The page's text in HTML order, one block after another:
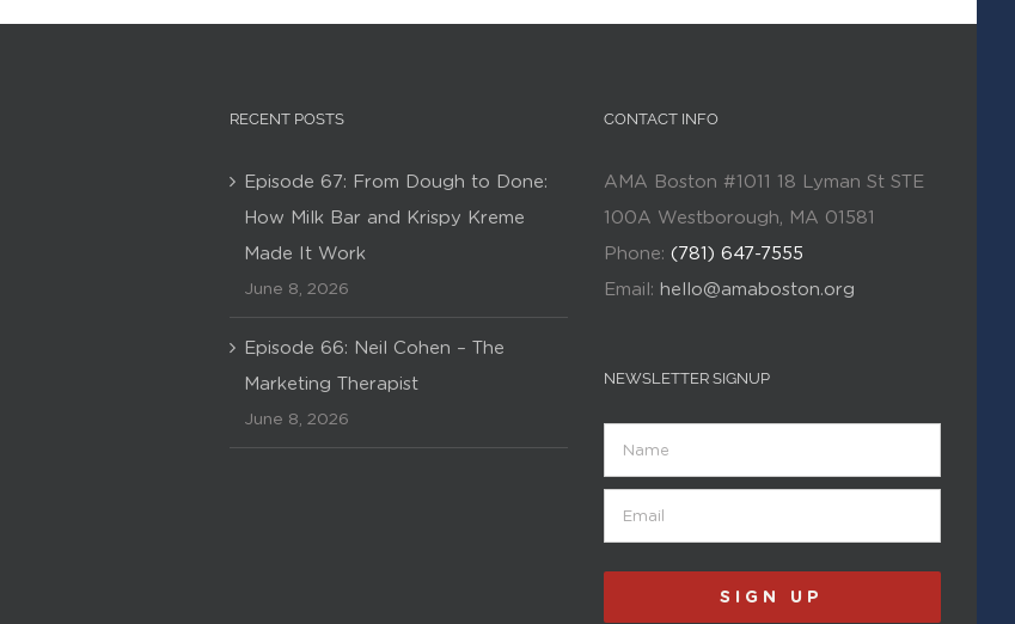
RECENT POSTS
Episode 67: From Dough to Done:
How Milk Bar and Krispy Kreme
Made It Work
June 8, 2026
Episode 66: Neil Cohen – The
Marketing Therapist
June 8, 2026
CONTACT INFO
AMA Boston #1011 18 Lyman St STE
100A Westborough, MA 01581
Phone: (781) 647-7555
Email: hello@amaboston.org
NEWSLETTER SIGNUP